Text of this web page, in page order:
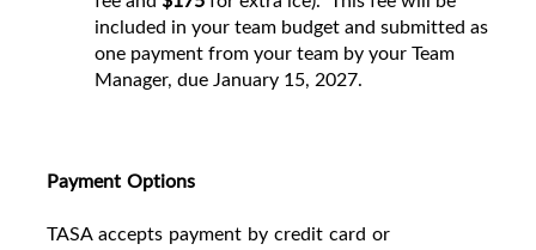
included in your team budget and submitted as
one payment from your team by your Team
Manager, due January 15, 2027.
Payment Options
TASA accepts payment by credit card or